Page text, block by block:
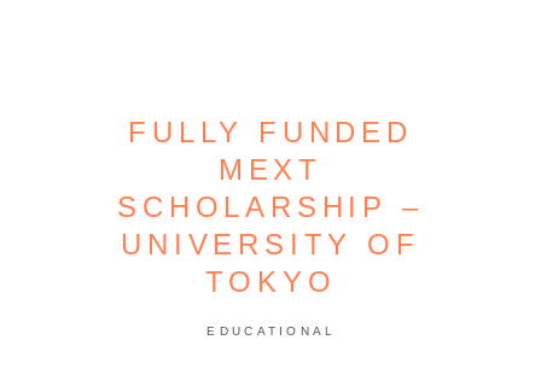
FULLY FUNDED
MEXT
SCHOLARSHIP –
UNIVERSITY OF
TOKYO
EDUCATIONAL